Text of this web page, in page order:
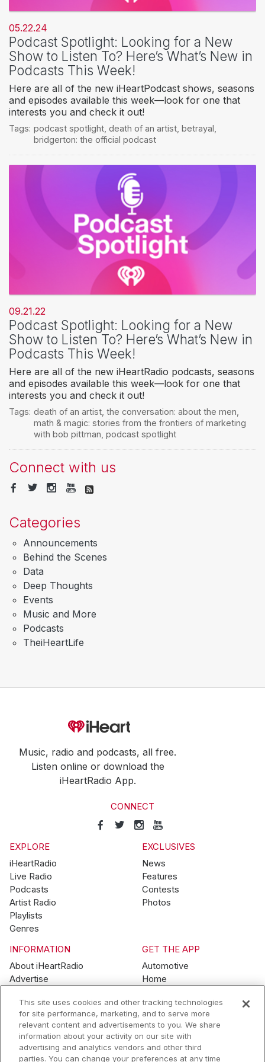
05.22.24
Podcast Spotlight: Looking for a New
Show to Listen To? Here’s What’s New in
Podcasts This Week!
Here are all of the new iHeartPodcast shows, seasons
and episodes available this week—look for one that
interests you and check it out!
Tags: podcast spotlight, death of an artist, betrayal
bridgerton: the official podcast
09.21.22
Podcast Spotlight: Looking for a New
Show to Listen To? Here’s What’s New in
Podcasts This Week!
Here are all of the new iHeartRadio podcasts, seasons
and episodes available this week—look for one that
interests you and check it out!
Tags: death of an artist, the conversation: about the men
math & magic: stories from the frontiers of marketing
with bob pittman podcast spotlight
Connect with us
Categories
Announcements
Behind the Scenes
Data
Deep Thoughts
Events
Music and More
Podcasts
TheiHeartLife
Music, radio and podcasts, all free.
Listen online or download the
iHeartRadio App.
CONNECT
EXPLORE
iHeartRadio
Live Radio
Podcasts
Artist Radio
Playlists
Genres
EXCLUSIVES
News
Features
Contests
Photos
INFORMATION
About iHeartRadio
Advertise
Brand Guidelines
Contest Guidelines
Subscription Offers
Jobs
GET THE APP
Automotive
Home
Wearables
This site uses cookies and other tracking technologies
for site performance, marketing, and to serve more
relevant content and advertisements to you. We share
information about your activity on our site with
advertising and analytics vendors and other third
parties. You can change your preferences at any time